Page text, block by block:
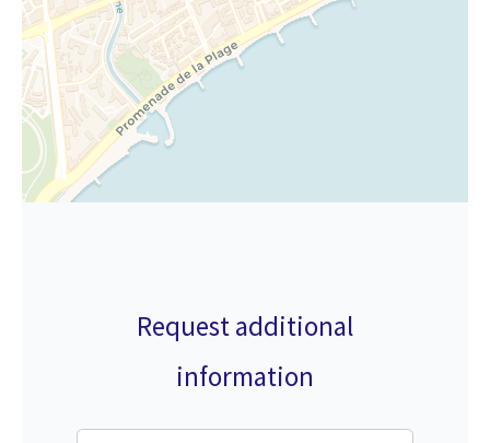
Request additional
information